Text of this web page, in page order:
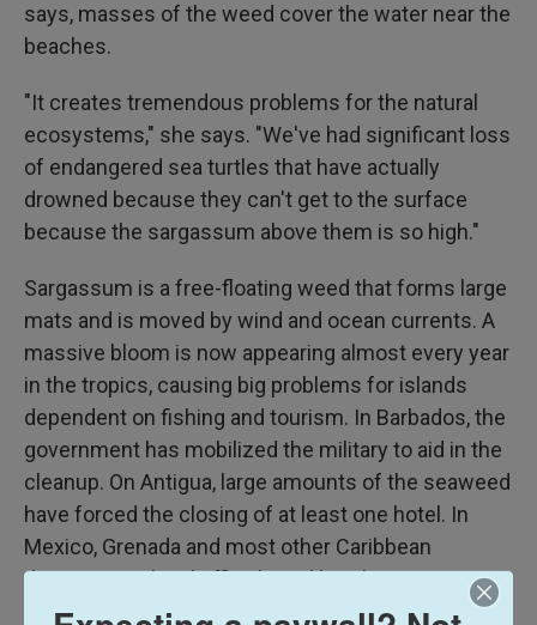
says, masses of the weed cover the water near the
beaches.
"It creates tremendous problems for the natural
ecosystems," she says. "We've had significant loss
of endangered sea turtles that have actually
drowned because they can't get to the surface
because the sargassum above them is so high."
Sargassum is a free-floating weed that forms large
mats and is moved by wind and ocean currents. A
massive bloom is now appearing almost every year
in the tropics, causing big problems for islands
dependent on fishing and tourism. In Barbados, the
government has mobilized the military to aid in the
cleanup. On Antigua, large amounts of the seaweed
have forced the closing of at least one hotel. In
Mexico, Grenada and most other Caribbean
destinations, local officials and hotel operators are
struggling to clear beaches, often using backhoes